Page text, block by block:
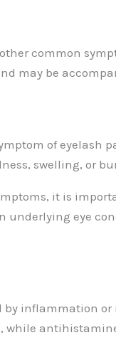
common
may be
of eyelash
swelling, or
it is
underlying eye
by inflammation
while